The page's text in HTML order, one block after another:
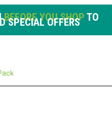
BEFORE YOU SHOP TO
SPECIAL OFFERS